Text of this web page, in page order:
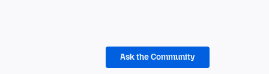
Ask the Community